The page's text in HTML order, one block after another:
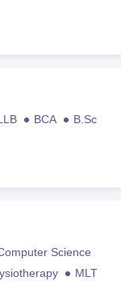
BCA
B.Sc
Science
MLT